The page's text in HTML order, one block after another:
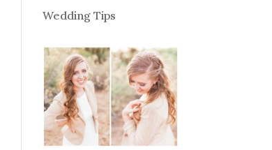
Wedding Tips